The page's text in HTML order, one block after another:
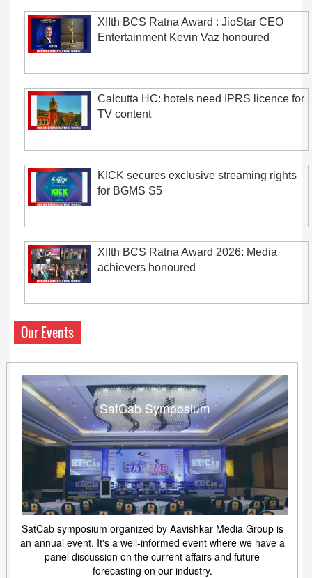
XIIth BCS Ratna Award : JioStar CEO
Entertainment Kevin Vaz honoured
Calcutta HC: hotels need IPRS licence for
TV content
KICK secures exclusive streaming rights
for BGMS S5
XIIth BCS Ratna Award 2026: Media
achievers honoured
Our Events
SatCab Symposium
SatCab symposium organized by Aavishkar Media Group is
an annual event. It's a well-informed event where we have a
panel discussion on the current affairs and future
forecasting on our industry.